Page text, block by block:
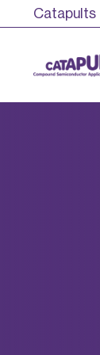
Catapults